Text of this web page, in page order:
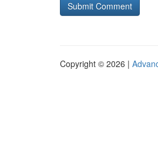
Copyright © 2026 |